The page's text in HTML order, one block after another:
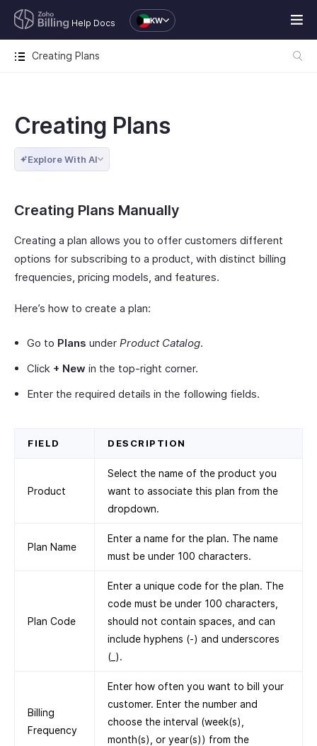
Help Docs KW
Creating Plans
Creating Plans
Explore With AI
Creating Plans Manually
Creating a plan allows you to offer customers different
options for subscribing to a product, with distinct billing
frequencies, pricing models, and features.
Here’s how to create a plan:
Go to Plans under Product Catalog.
Click + New in the top-right corner.
Enter the required details in the following fields.
FIELD DESCRIPTION
Product
Select the name of the product you
want to associate this plan from the
dropdown.
Plan Name
Enter a name for the plan. The name
must be under 100 characters.
Plan Code
Enter a unique code for the plan. The
code must be under 100 characters,
should not contain spaces, and can
include hyphens (-) and underscores
(_).
Billing
Frequency
Enter how often you want to bill your
customer. Enter the number and
choose the interval (week(s),
month(s), or year(s)) from the